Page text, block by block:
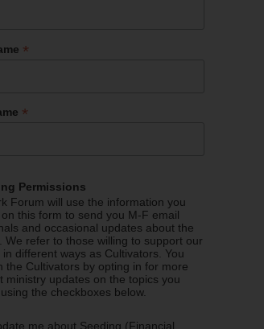
*
*
Permissions
Forum will use the information you
this form to send you M-F email
and occasional updates about the
We refer to those willing to support our
in different ways as Cultivators. You
the Cultivators by opting in for more
ministry updates on the topics you
the checkboxes below.
me about Seeding (Financial